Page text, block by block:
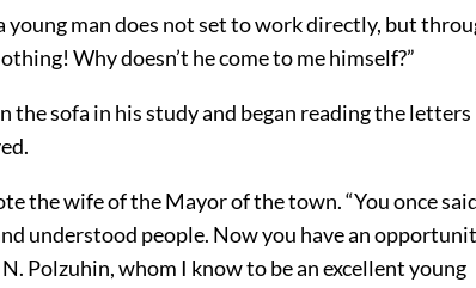
young man does not set to work directly, but
Why doesn’t he come to me himself?”
sofa in his study and began reading the letters
the wife of the Mayor of the town. “You once
understood people. Now you have an
Polzuhin, whom I know to be an excellent young